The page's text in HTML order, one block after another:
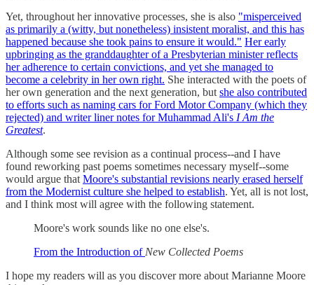
Yet, throughout her innovative processes, she is also "misperceived
as primarily a (witty, but nonetheless) insistent moralist, and this has
happened because she took pains to ensure it would." Her early
upbringing as the granddaughter of a Presbyterian minister reflects
her adherence to certain convictions, and yet she managed to
become a celebrity in her own right. She interacted with the poets of
her own generation and the next generation, but she also contributed
to efforts such as naming cars for Ford Motor Company (which they
rejected) and writer liner notes for Muhammad Ali's I Am the
Greatest.
Although some see revision as a continual process--and I have
found reworking past poems sometimes necessary myself--some
would argue that Moore's substantial revisions nearly erased herself
from the Modernist culture she helped to establish. Yet, all is not lost,
and I think most will agree with the following statement.
Moore's work sounds like no one else's.
From the Introduction of New Collected Poems
I hope my readers will as you discover more about Marianne Moore